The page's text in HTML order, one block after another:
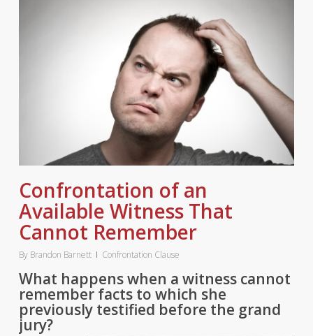
Confrontation of an
Available Witness That
Cannot Remember
By Brandon Barnett Confrontation Clause
What happens when a witness cannot
remember facts to which she
previously testified before the grand
jury?